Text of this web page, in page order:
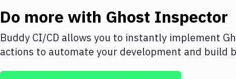
Do more with Ghost Inspector
Buddy CI/CD allows you to instantly implement
actions to automate your development and build